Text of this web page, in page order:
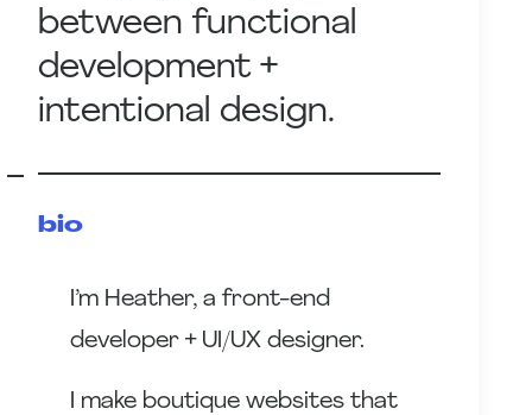
between functional
development +
intentional design.
bio
I’m Heather, a front-end
developer + UI/UX designer.
I make boutique websites that